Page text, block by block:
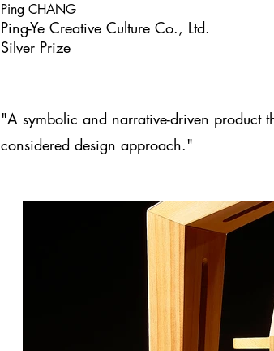
Ping CHANG
Ping-Ye Creative Culture Co., Ltd.
Silver Prize
"A symbolic and narrative-driven product
considered design approach."